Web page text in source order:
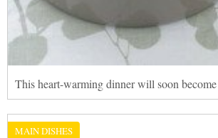
This heart-warming dinner will soon
MAIN DISHES